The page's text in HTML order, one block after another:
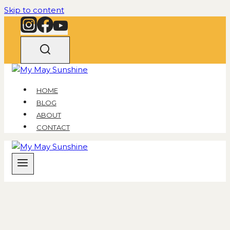
Skip to content
HOME
BLOG
ABOUT
CONTACT